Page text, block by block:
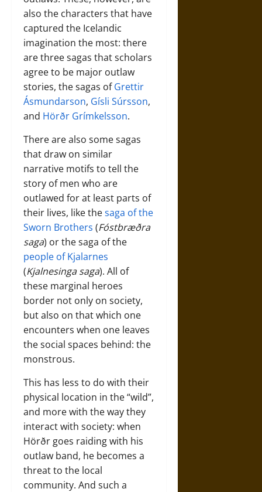
also the characters that have
captured the Icelandic
imagination the most: there
are three sagas that scholars
agree to be major outlaw
stories, the sagas ofGrettir
Ásmundarson, Gísli Súrsson,
and Hörðr Grímkelsson.
There are also some sagas
that draw on similar
narrative motifs to tell the
story of men who are
outlawed for at least parts of
their lives, like thesaga of the
Sworn Brothers (Fóstbræðra
saga) or the saga of the
people of Kjalarnes
(Kjalnesinga saga). All of
these marginal heroes
border not only on society,
but also on that which one
encounters when one leaves
the social spaces behind: the
monstrous.
This has less to do with their
physical location in the “wild”,
and more with the way they
interact with society: when
Hörðr goes raiding with his
outlaw band, he becomes a
threat to the local
community. And such a